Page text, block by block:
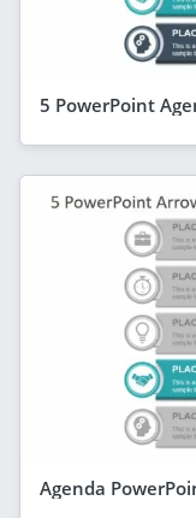
5 PowerPoint
Agenda